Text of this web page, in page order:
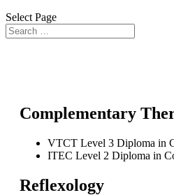
Select Page
Complementary
VTCT Level 3 Diploma in
ITEC Level 2 Diploma in
Reflexology